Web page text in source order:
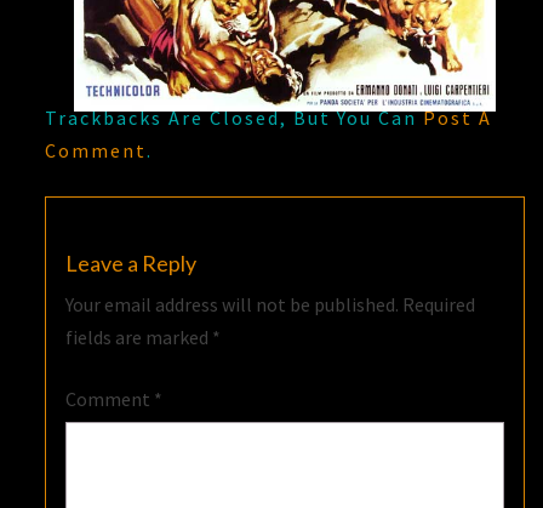
Trackbacks Are Closed, But You CanPost A
Comment .
Leave a Reply
Your email address will not be published. Required
fields are marked *
Comment *